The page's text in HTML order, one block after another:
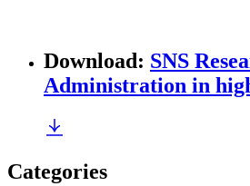
Download: SNS
Administration in
Categories